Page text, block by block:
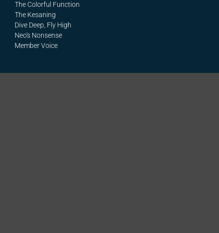
The Colorful Function
The Kesaning
Dive Deep, Fly High
Neo's Nonsense
Member Voice